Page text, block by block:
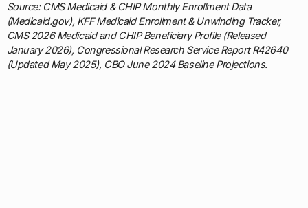
Source: CMS Medicaid & CHIP Monthly Enrollment Data
(Medicaid.gov), KFF Medicaid Enrollment & Unwinding Tracker,
CMS 2026 Medicaid and CHIP Beneficiary Profile (Released
January 2026), Congressional Research Service Report R42640
(Updated May 2025), CBO June 2024 Baseline Projections.